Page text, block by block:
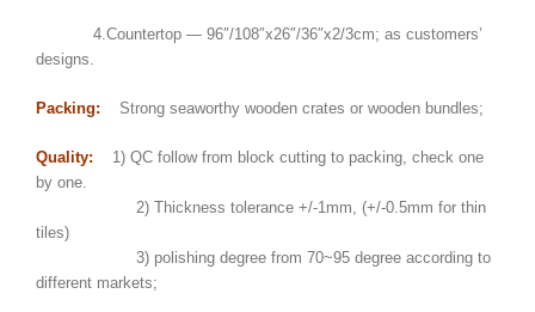
4.Countertop — 96″/108″x26″/36″x2/3cm; as customers’
designs.
Packing: Strong seaworthy wooden crates or wooden bundles;
Quality:
1) QC follow from block cutting to packing, check one
by one.
2) Thickness tolerance +/-1mm, (+/-0.5mm for thin
tiles)
3) polishing degree from 70~95 degree according to
different markets;